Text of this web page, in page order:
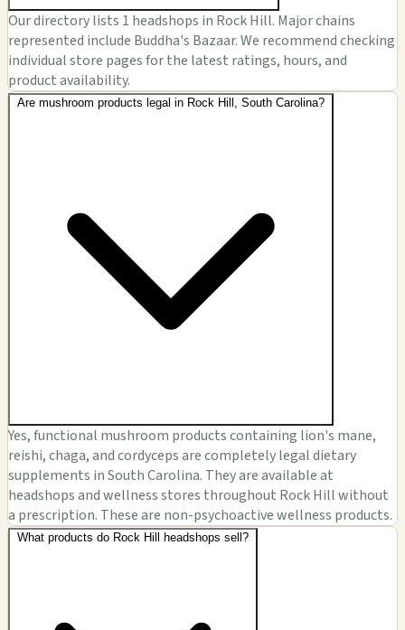
Our directory lists 1 headshops in Rock Hill. Major chains
represented include Buddha's Bazaar. We recommend checking
individual store pages for the latest ratings, hours, and
product availability.
Are mushroom products legal in Rock Hill, South Carolina?
Yes, functional mushroom products containing lion's mane,
reishi, chaga, and cordyceps are completely legal dietary
supplements in South Carolina. They are available at
headshops and wellness stores throughout Rock Hill without
a prescription. These are non-psychoactive wellness products.
What products do Rock Hill headshops sell?